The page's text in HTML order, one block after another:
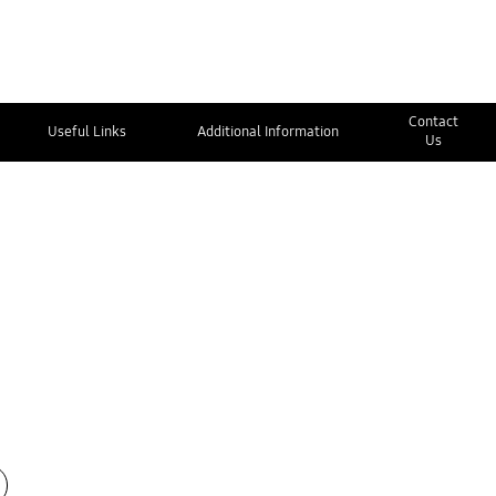
Useful Links Additional Information
Contact
Us